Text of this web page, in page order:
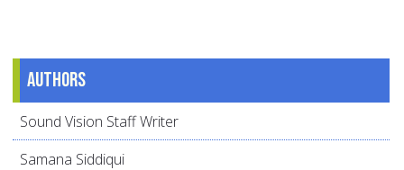
Authors
Sound Vision Staff Writer
Samana Siddiqui